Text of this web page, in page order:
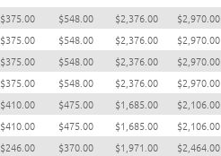
$375.00 $548.00 $2,376.00
$2,970.00
$375.00 $548.00 $2,376.00
$2,970.00
$375.00 $548.00 $2,376.00
$2,970.00
$375.00 $548.00 $2,376.00
$2,970.00
$410.00 $475.00 $1,685.00
$2,106.00
$410.00 $475.00 $1,685.00
$2,106.00
$246.00 $370.00 $1,971.00
$2,464.00